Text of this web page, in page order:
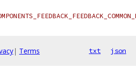
| Terms txt json